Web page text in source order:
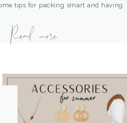
tips for packing smart and having
be restyled and changed a few
you can create multiple looks with
Read more